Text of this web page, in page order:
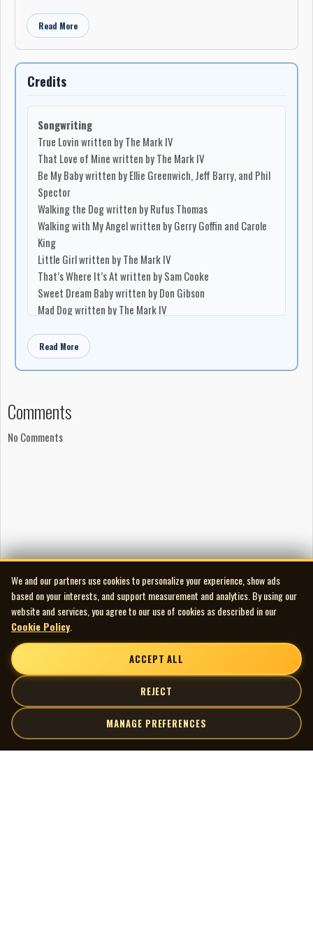
Read More
Credits
Songwriting
True Lovin written by The Mark IV
That Love of Mine written by The Mark IV
Be My Baby written by Ellie Greenwich, Jeff Barry, and Phil
Spector
Walking the Dog written by Rufus Thomas
Walking with My Angel written by Gerry Goffin and Carole
King
Little Girl written by The Mark IV
That’s Where It’s At written by Sam Cooke
Sweet Dream Baby written by Don Gibson
Mad Dog written by The Mark IV
Production
Produced by Roger Miron
Read More
Comments
No Comments
We and our partners use cookies to personalize your experience, show ads
based on your interests, and support measurement and analytics. By using our
website and services, you agree to our use of cookies as described in our
Cookie Policy
ACCEPT ALL
REJECT
MANAGE PREFERENCES